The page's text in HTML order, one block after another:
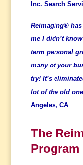
Inc. Search
Reimaging®
me I didn’t
term personal
many of your
try! It’s
lot of the old
Angeles, CA
The
Program